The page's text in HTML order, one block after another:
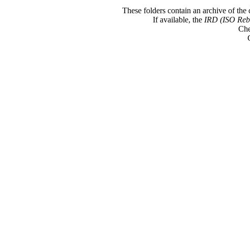
These folders contain an archive of the
If available, the IRD (ISO